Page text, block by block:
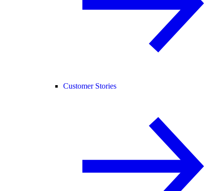
Customer Stories